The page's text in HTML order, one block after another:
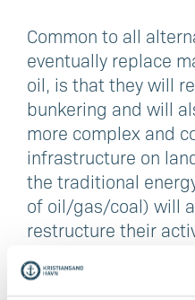
Common to all
eventually replace
oil, is that they will
bunkering and will
more complex and
infrastructure on
the traditional
of oil/gas/coal) will
restructure their